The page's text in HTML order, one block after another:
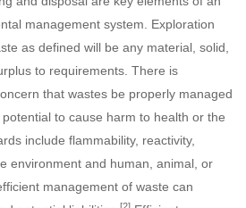
management system. Exploration
as defined will be any material, solid,
to requirements. There is
that wastes be properly managed
to cause harm to health or the
include flammability, reactivity,
environment and human, animal, or
management of waste can